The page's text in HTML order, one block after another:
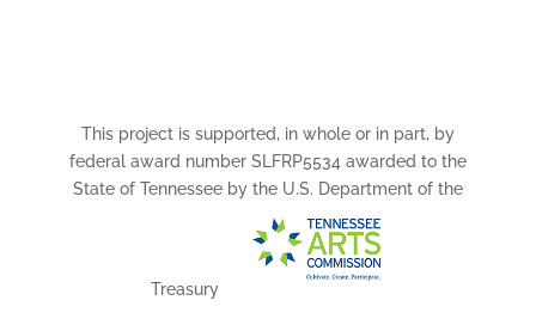
This project is supported, in whole or in part, by
federal award number SLFRP5534 awarded to the
State of Tennessee by the U.S. Department of the
Treasury